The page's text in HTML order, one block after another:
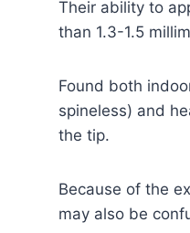
Their ability to
than 1.3-1.5
Found both
spineless) and
the tip.
Because of the
may also be